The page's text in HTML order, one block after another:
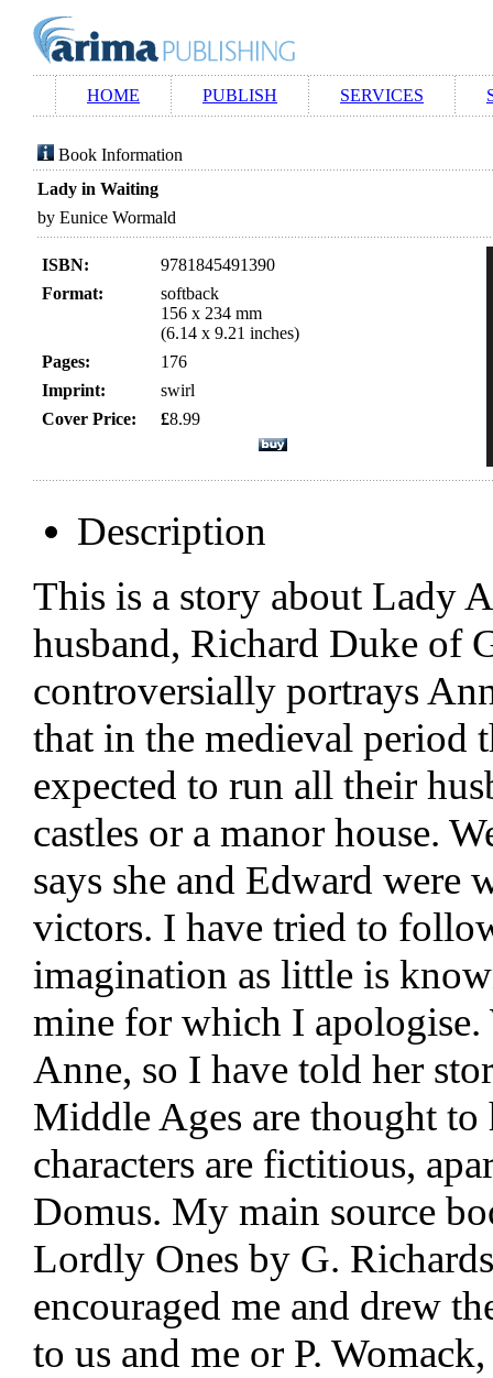
HOME PUBLISH SERVICES
Book Information
Lady in Waiting
by Eunice Wormald
ISBN:
9781845491390
Format:
softback
156 x 234 mm
(6.14 x 9.21 inches)
Pages:
176
Imprint:
swirl
Cover Price:
£8.99
Description
This is a story about Lady
husband, Richard Duke of
controversially portrays
that in the medieval period
expected to run all their
castles or a manor house.
says she and Edward were
victors. I have tried to
imagination as little is
mine for which I
Anne, so I have told her
Middle Ages are thought
characters are fictitious,
Domus. My main source
Lordly Ones by G.
encouraged me and drew
to us and me or P.